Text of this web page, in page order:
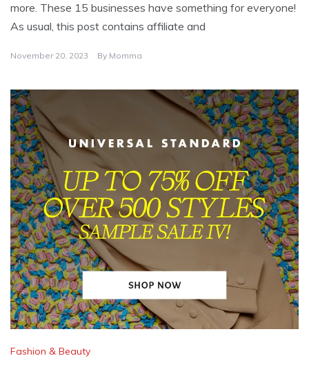
more. These 15 businesses have something for everyone!
As usual, this post contains affiliate and
November 20, 2023 By Momma
Fashion & Beauty